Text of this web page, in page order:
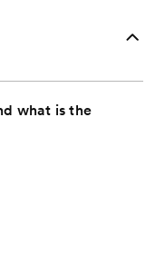
what is the